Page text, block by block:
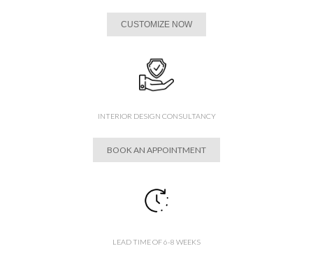
CUSTOMIZE NOW
INTERIOR DESIGN CONSULTANCY
BOOK AN APPOINTMENT
LEAD TIME OF 6-8 WEEKS